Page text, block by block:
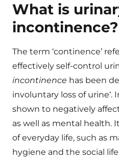
What is
incontinence?
The term ‘continence’
effectively self-control
incontinence has been
involuntary loss of
shown to negatively
as well as mental health.
of everyday life, such as
hygiene and the social